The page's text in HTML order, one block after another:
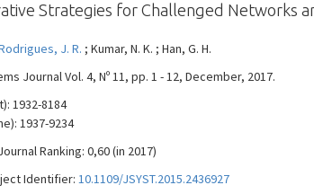
Strategies for Challenged Networks
J. R. ; Kumar, N. K. ; Han, G. H.
Journal Vol. 4, Nº 11, pp. 1 - 12, December, 2017.
1932-8184
1937-9234
Ranking: 0,60 (in 2017)
Identifier: 10.1109/JSYST.2015.2436927